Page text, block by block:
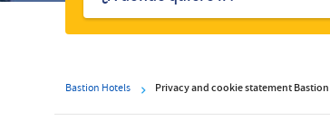
Bastion Hotels Privacy and cookie statement